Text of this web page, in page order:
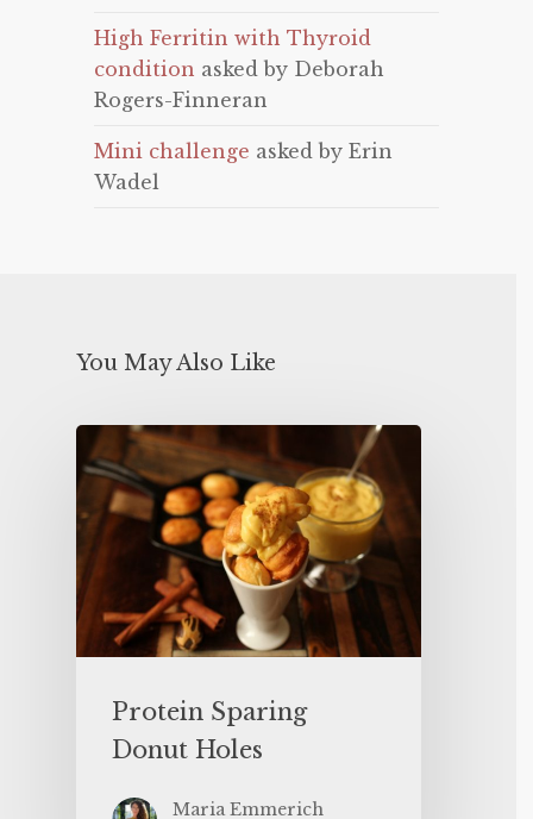
High Ferritin with Thyroid
condition asked by Deborah
Rogers-Finneran
Mini challenge asked by Erin
Wadel
You May Also Like
Protein Sparing
Donut Holes
Maria Emmerich